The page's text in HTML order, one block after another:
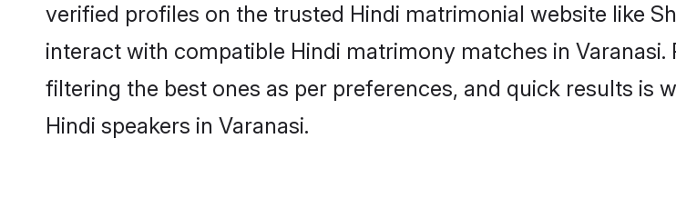
verified profiles on the trusted Hindi matrimonial website like
interact with compatible Hindi matrimony matches in
filtering the best ones as per preferences, and quick results is
Hindi speakers in Varanasi.